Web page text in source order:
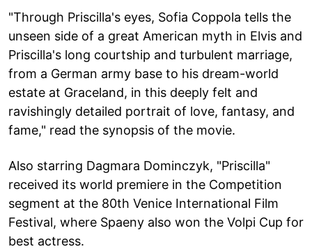
"Through Priscilla's eyes, Sofia Coppola tells the
unseen side of a great American myth in Elvis and
Priscilla's long courtship and turbulent marriage,
from a German army base to his dream-world
estate at Graceland, in this deeply felt and
ravishingly detailed portrait of love, fantasy, and
fame," read the synopsis of the movie.
Also starring Dagmara Dominczyk, "Priscilla"
received its world premiere in the Competition
segment at the 80th Venice International Film
Festival, where Spaeny also won the Volpi Cup for
best actress.